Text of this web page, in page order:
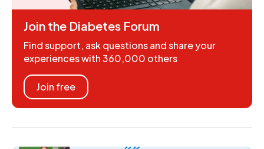
Join the Diabetes Forum
Find support, ask questions and share your
experiences with 360,000 others
Join free